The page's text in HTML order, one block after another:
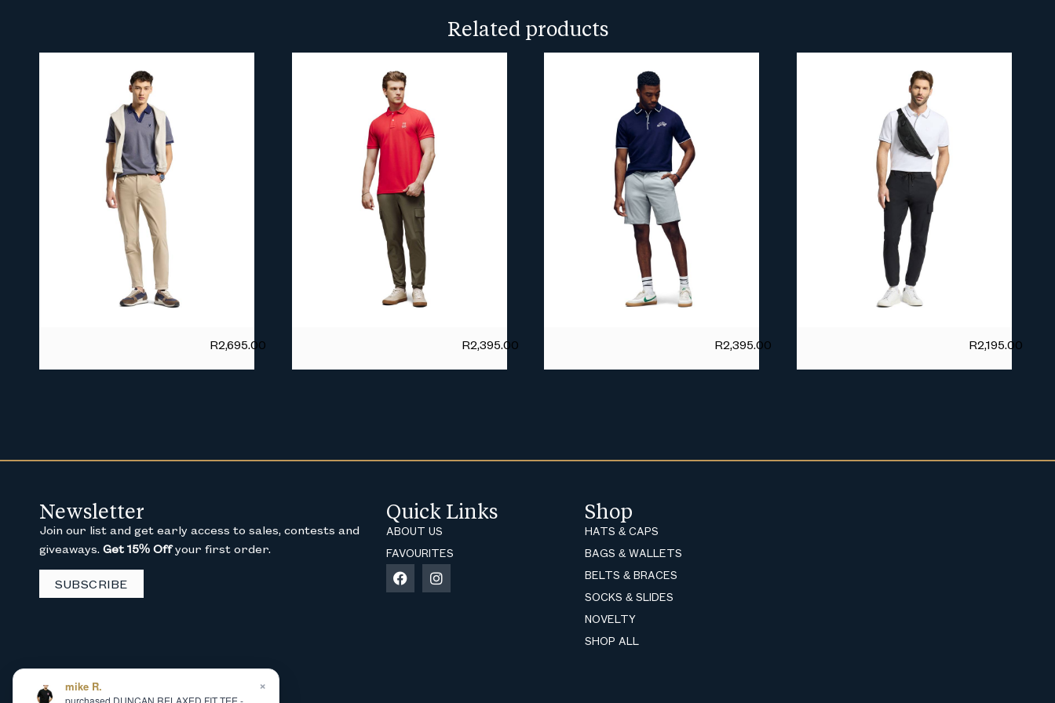
Related products
R2,695.00 R2,395.00 R2,395.00 R2,195.00
Newsletter
Join our list and get early access to sales, contests and
giveaways. Get 15% Offyour first order.
SUBSCRIBE
Quick Links
ABOUT US
FAVOURITES
Shop
HATS & CAPS
BAGS & WALLETS
BELTS & BRACES
SOCKS & SLIDES
NOVELTY
SHOP ALL
×
mike R.
purchased DUNCAN RELAXED FIT TEE -